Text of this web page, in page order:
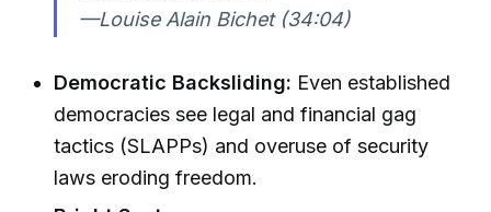
—Louise Alain Bichet (34:04)
Democratic Backsliding: Even established
democracies see legal and financial gag
tactics (SLAPPs) and overuse of security
laws eroding freedom.